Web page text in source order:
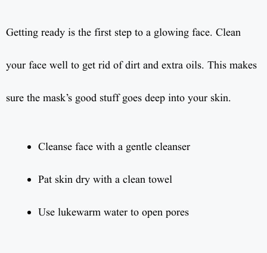
Getting ready is the first step to a glowing face. Clean
your face well to get rid of dirt and extra oils. This makes
sure the mask’s good stuff goes deep into your skin.
Cleanse face with a gentle cleanser
Pat skin dry with a clean towel
Use lukewarm water to open pores